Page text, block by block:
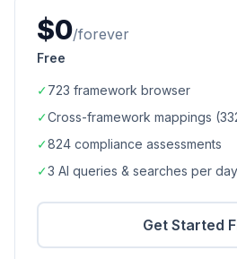
$0/forever
Free
✓723 framework browser
✓Cross-framework mappings (
✓824 compliance assessments
✓3 AI queries & searches per day
Get Started